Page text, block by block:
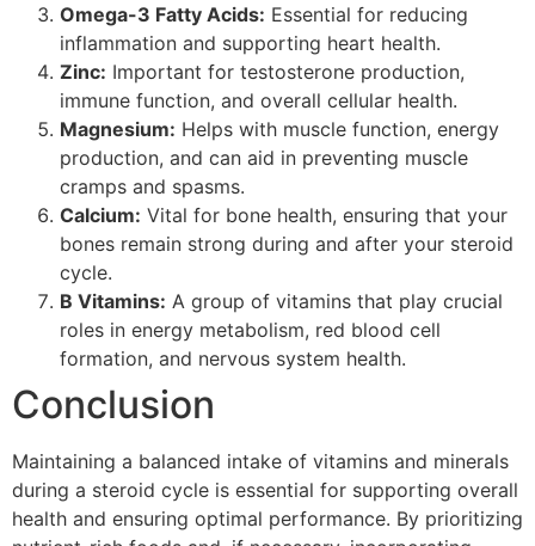
Omega-3 Fatty Acids: Essential for reducing
inflammation and supporting heart health.
Zinc: Important for testosterone production,
immune function, and overall cellular health.
Magnesium: Helps with muscle function, energy
production, and can aid in preventing muscle
cramps and spasms.
Calcium: Vital for bone health, ensuring that your
bones remain strong during and after your steroid
cycle.
B Vitamins: A group of vitamins that play crucial
roles in energy metabolism, red blood cell
formation, and nervous system health.
Conclusion
Maintaining a balanced intake of vitamins and minerals
during a steroid cycle is essential for supporting overall
health and ensuring optimal performance. By prioritizing